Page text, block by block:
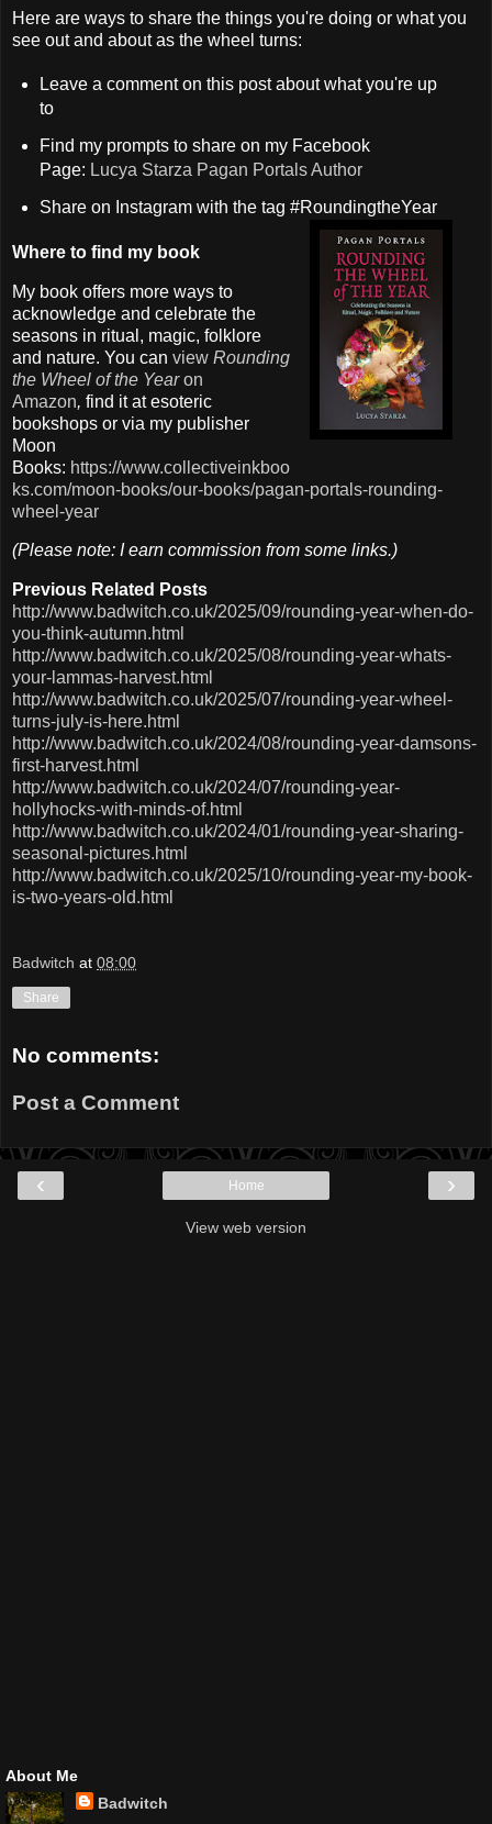
Here are ways to share the things you're doing or what you
see out and about as the wheel turns:
Leave a comment on this post about what you're up
to
Find my prompts to share on my Facebook
Page: Lucya Starza Pagan Portals Author
Share on Instagram with the tag #RoundingtheYear
Where to find my book
My book offers more ways to
acknowledge and celebrate the
seasons in ritual, magic, folklore
and nature. You can view Rounding
the Wheel of the Yearon
Amazon, find it at esoteric
bookshops or via my publisher
Moon
Books: https://www.collectiveinkboo
ks.com/moon-books/our-books/pagan-portals-rounding-
wheel-year
(Please note: I earn commission from some links.)
Previous Related Posts
http://www.badwitch.co.uk/2025/09/rounding-year-when-do-
you-think-autumn.html
http://www.badwitch.co.uk/2025/08/rounding-year-whats-
your-lammas-harvest.html
http://www.badwitch.co.uk/2025/07/rounding-year-wheel-
turns-july-is-here.html
http://www.badwitch.co.uk/2024/08/rounding-year-damsons-
first-harvest.html
http://www.badwitch.co.uk/2024/07/rounding-year-
hollyhocks-with-minds-of.html
http://www.badwitch.co.uk/2024/01/rounding-year-sharing-
seasonal-pictures.html
http://www.badwitch.co.uk/2025/10/rounding-year-my-book-
is-two-years-old.html
Badwitch at 08:00
Share
No comments:
Post a Comment
‹ ›
Home
View web version
About Me
Badwitch